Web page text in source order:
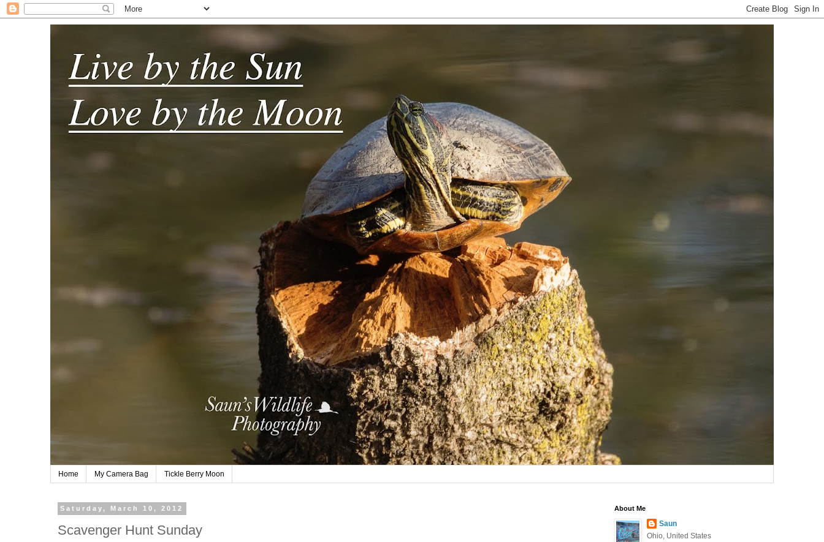
Home My Camera Bag Tickle Berry Moon
Saturday, March 10, 2012
Scavenger Hunt Sunday
About Me
Saun
Ohio, United States